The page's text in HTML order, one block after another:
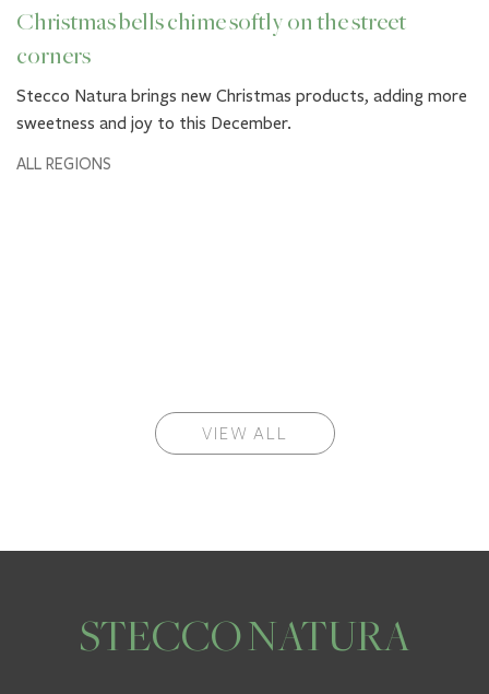
Christmas bells chime softly on the street
corners
Stecco Natura brings new Christmas products, adding more
sweetness and joy to this December.
ALL REGIONS
VIEW ALL
STECCO NATURA